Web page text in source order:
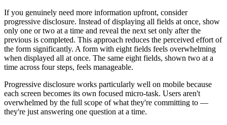
If you genuinely need more information upfront, consider
progressive disclosure. Instead of displaying all fields at once, show
only one or two at a time and reveal the next set only after the
previous is completed. This approach reduces the perceived effort of
the form significantly. A form with eight fields feels overwhelming
when displayed all at once. The same eight fields, shown two at a
time across four steps, feels manageable.
Progressive disclosure works particularly well on mobile because
each screen becomes its own focused micro-task. Users aren't
overwhelmed by the full scope of what they're committing to —
they're just answering one question at a time.